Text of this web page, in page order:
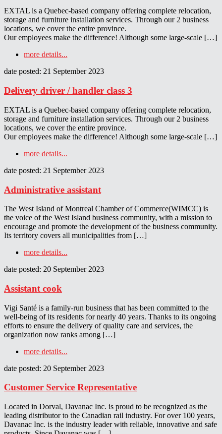
EXTAL is a Quebec-based company offering complete relocation,
storage and furniture installation services. Through our 2 business
locations, we cover the entire province.
Our employees make the difference! Although some large-scale […]
more details...
date posted: 21 September 2023
Delivery driver / handler class 3
EXTAL is a Quebec-based company offering complete relocation,
storage and furniture installation services. Through our 2 business
locations, we cover the entire province.
Our employees make the difference! Although some large-scale […]
more details...
date posted: 21 September 2023
Administrative assistant
The West Island of Montreal Chamber of Commerce(WIMCC) is
the voice of the West Island business community, with a mission to
encourage and promote the development of the business community.
Its territory covers all municipalities from […]
more details...
date posted: 20 September 2023
Assistant cook
Vigi Santé is a family-run business that has been committed to the
well-being of its residents for nearly 40 years. Thanks to its ongoing
efforts to ensure the delivery of quality care and services, the
organization now ranks among […]
more details...
date posted: 20 September 2023
Customer Service Representative
Located in Dorval, Davanac Inc. is proud to be recognized as the
leading distributor to the Canadian rail industry. For over 100 years,
Davanac Inc. is the industry leader with reliable, innovative and safe